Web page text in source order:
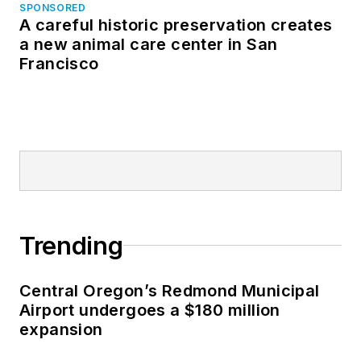
SPONSORED
A careful historic preservation creates
a new animal care center in San
Francisco
Trending
Central Oregon’s Redmond Municipal
Airport undergoes a $180 million
expansion